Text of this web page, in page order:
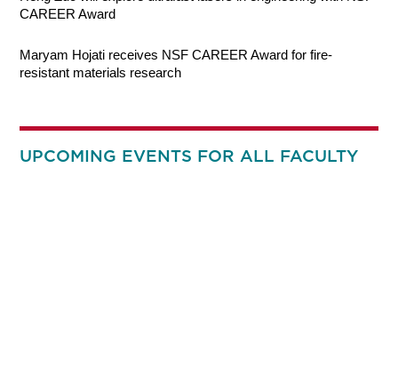
CAREER Award
Maryam Hojati receives NSF CAREER Award for fire-
resistant materials research
UPCOMING EVENTS FOR ALL FACULTY